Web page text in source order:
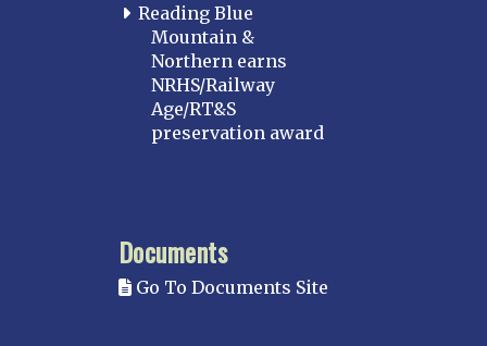
Reading Blue
Mountain &
Northern earns
NRHS/Railway
Age/RT&S
preservation award
Documents
Go To Documents Site